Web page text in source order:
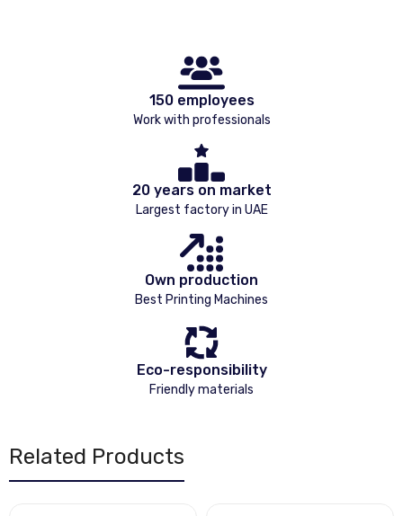
150 employees
Work with professionals
20 years on market
Largest factory in UAE
Own production
Best Printing Machines
Eco-responsibility
Friendly materials
Related Products